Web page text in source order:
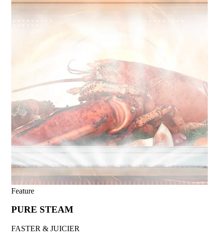
Feature
PURE STEAM
FASTER & JUICIER